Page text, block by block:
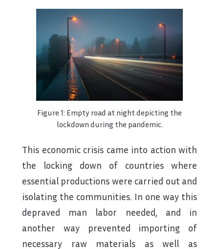
Figure 1: Empty road at night depicting the
lockdown during the pandemic.
This economic crisis came into action with
the locking down of countries where
essential productions were carried out and
isolating the communities. In one way this
depraved man labor needed, and in
another way prevented importing of
necessary raw materials as well as